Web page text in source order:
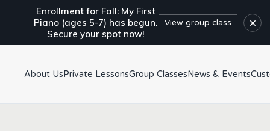
Enrollment for Fall: My First
Piano (ages 5-7) has begun.
Secure your spot now!
View group class ×
About UsPrivate LessonsGroup ClassesNews & Events